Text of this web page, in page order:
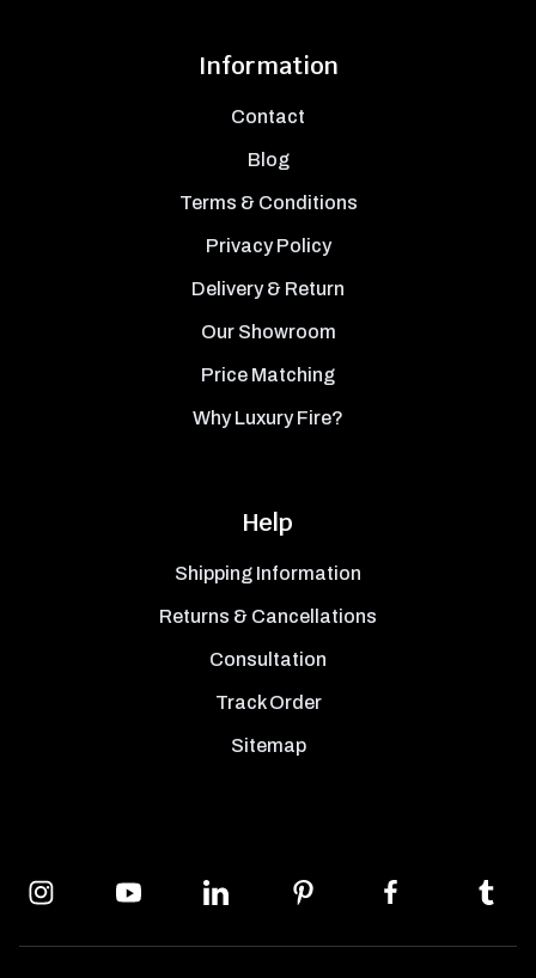
Information
Contact
Blog
Terms & Conditions
Privacy Policy
Delivery & Return
Our Showroom
Price Matching
Why Luxury Fire?
Help
Shipping Information
Returns & Cancellations
Consultation
Track Order
Sitemap